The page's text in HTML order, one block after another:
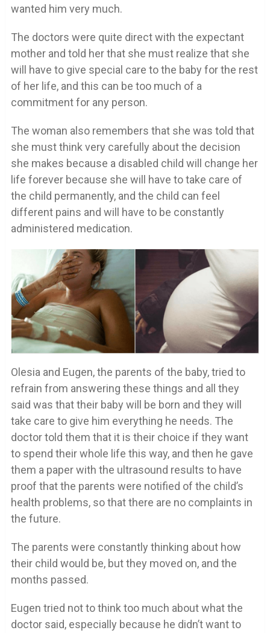
wanted him very much.
The doctors were quite direct with the expectant
mother and told her that she must realize that she
will have to give special care to the baby for the rest
of her life, and this can be too much of a
commitment for any person.
The woman also remembers that she was told that
she must think very carefully about the decision
she makes because a disabled child will change her
life forever because she will have to take care of
the child permanently, and the child can feel
different pains and will have to be constantly
administered medication.
Olesia and Eugen, the parents of the baby, tried to
refrain from answering these things and all they
said was that their baby will be born and they will
take care to give him everything he needs. The
doctor told them that it is their choice if they want
to spend their whole life this way, and then he gave
them a paper with the ultrasound results to have
proof that the parents were notified of the child’s
health problems, so that there are no complaints in
the future.
The parents were constantly thinking about how
their child would be, but they moved on, and the
months passed.
Eugen tried not to think too much about what the
doctor said, especially because he didn’t want to